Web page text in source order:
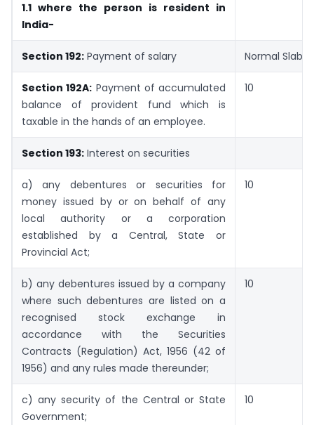
1.1 where the person is resident in
India-
Section 192: Payment of salary Normal Slab
Section 192A: Payment of accumulated
balance of provident fund which is
taxable in the hands of an employee.
10
Section 193: Interest on securities
a) any debentures or securities for
money issued by or on behalf of any
local authority or a corporation
established by a Central, State or
Provincial Act;
10
b) any debentures issued by a company
where such debentures are listed on a
recognised stock exchange in
accordance with the Securities
Contracts (Regulation) Act, 1956 (42 of
1956) and any rules made thereunder;
10
c) any security of the Central or State
Government;
10